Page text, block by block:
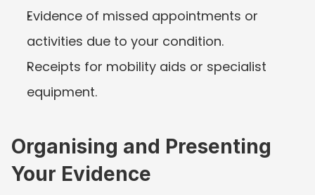
Evidence of missed appointments or
activities due to your condition.
Receipts for mobility aids or specialist
equipment.
Organising and Presenting
Your Evidence